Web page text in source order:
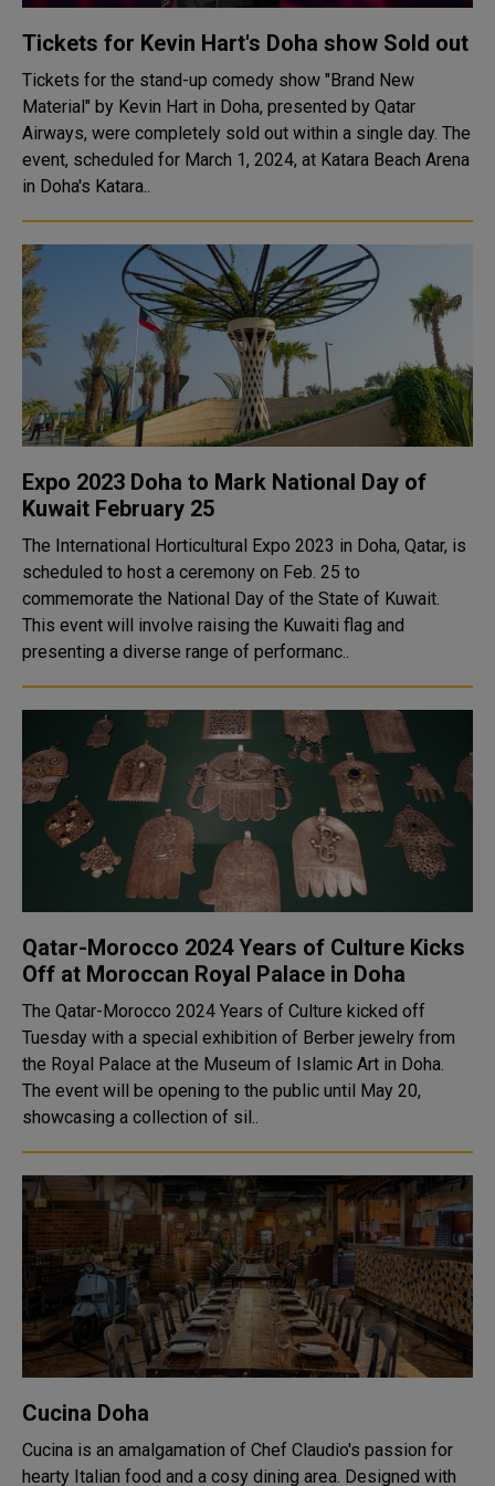
Tickets for Kevin Hart's Doha show Sold out
Tickets for the stand-up comedy show "Brand New
Material" by Kevin Hart in Doha, presented by Qatar
Airways, were completely sold out within a single day. The
event, scheduled for March 1, 2024, at Katara Beach Arena
in Doha's Katara..
Expo 2023 Doha to Mark National Day of
Kuwait February 25
The International Horticultural Expo 2023 in Doha, Qatar, is
scheduled to host a ceremony on Feb. 25 to
commemorate the National Day of the State of Kuwait.
This event will involve raising the Kuwaiti flag and
presenting a diverse range of performanc..
Qatar-Morocco 2024 Years of Culture Kicks
Off at Moroccan Royal Palace in Doha
The Qatar-Morocco 2024 Years of Culture kicked off
Tuesday with a special exhibition of Berber jewelry from
the Royal Palace at the Museum of Islamic Art in Doha.
The event will be opening to the public until May 20,
showcasing a collection of sil..
Cucina Doha
Cucina is an amalgamation of Chef Claudio's passion for
hearty Italian food and a cosy dining area. Designed with